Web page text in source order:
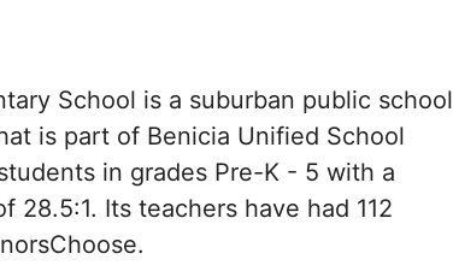
School is a suburban public school
is part of Benicia Unified School
in grades Pre-K - 5 with a
28.5:1. Its teachers have had 112